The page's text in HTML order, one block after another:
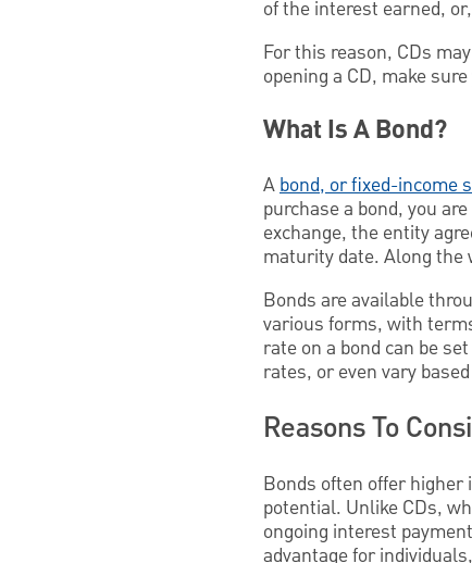
of the interest earned,
For this reason, CDs
opening a CD, make
What Is A Bond?
Abond, or fixed-income
purchase a bond, you
exchange, the entity
maturity date. Along the
Bonds are available
various forms, with
rate on a bond can be
rates, or even vary
Reasons To
Bonds often offer higher
potential. Unlike CDs,
ongoing interest
advantage for